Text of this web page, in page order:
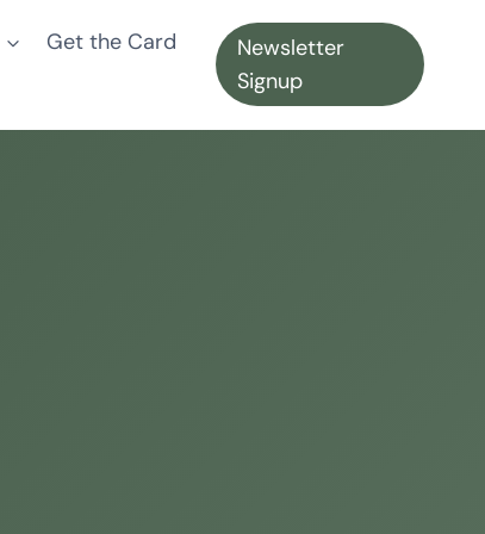
Get the Card
Newsletter
Signup